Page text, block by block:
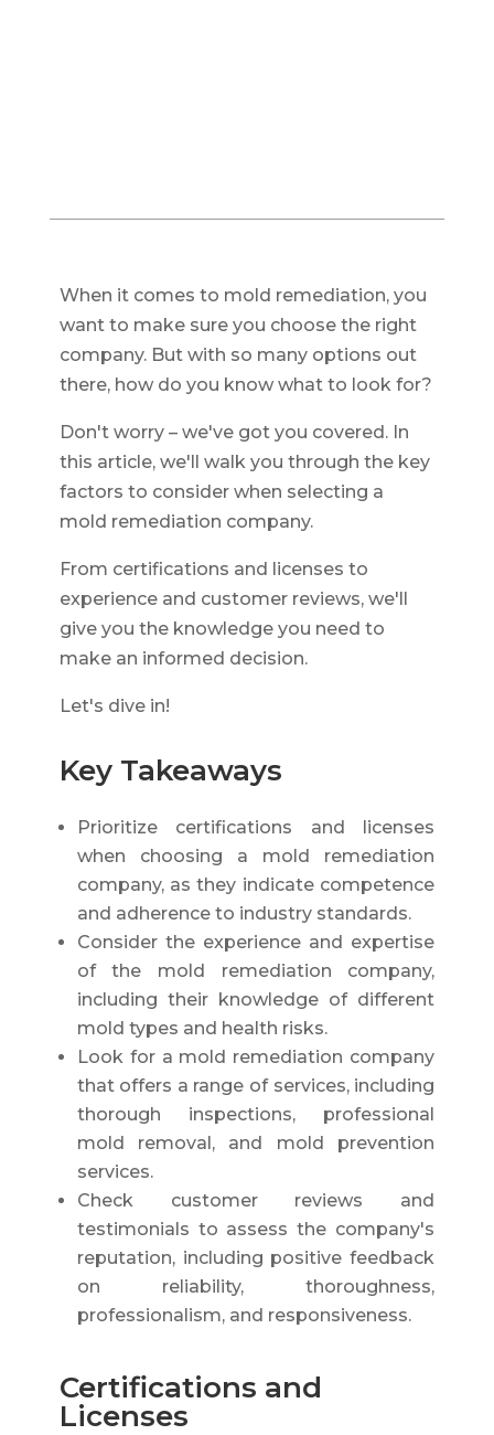
When it comes to mold remediation, you
want to make sure you choose the right
company. But with so many options out
there, how do you know what to look for?
Don't worry – we've got you covered. In
this article, we'll walk you through the key
factors to consider when selecting a
mold remediation company.
From certifications and licenses to
experience and customer reviews, we'll
give you the knowledge you need to
make an informed decision.
Let's dive in!
Key Takeaways
Prioritize certifications and licenses
when choosing a mold remediation
company, as they indicate competence
and adherence to industry standards.
Consider the experience and expertise
of the mold remediation company,
including their knowledge of different
mold types and health risks.
Look for a mold remediation company
that offers a range of services, including
thorough inspections, professional
mold removal, and mold prevention
services.
Check customer reviews and
testimonials to assess the company's
reputation, including positive feedback
on reliability, thoroughness,
professionalism, and responsiveness.
Certifications and
Licenses